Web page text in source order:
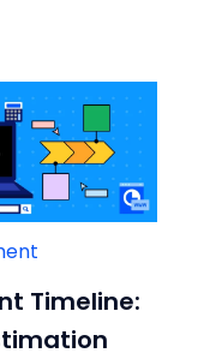
Timeline: